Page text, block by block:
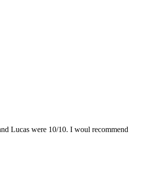
Lucas were 10/10. I woul recommend